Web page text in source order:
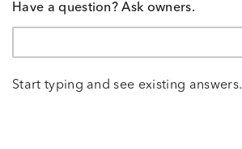
Have a question? Ask owners.
Start typing and see existing answers.